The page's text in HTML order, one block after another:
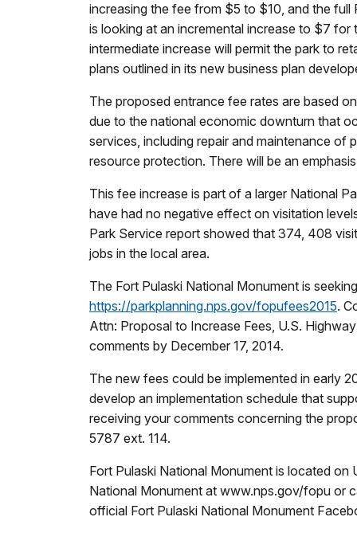
increasing the fee from $5 to $10, and the
is looking at an incremental increase to $7
intermediate increase will permit the park to
plans outlined in its new business plan
The proposed entrance fee rates are based
due to the national economic downturn that
services, including repair and maintenance of
resource protection. There will be an
This fee increase is part of a larger National
have had no negative effect on visitation
Park Service report showed that 374, 408
jobs in the local area.
The Fort Pulaski National Monument is
https://parkplanning.nps.gov/fopufees2015.
Attn: Proposal to Increase Fees, U.S.
comments by December 17, 2014.
The new fees could be implemented in early
develop an implementation schedule that
receiving your comments concerning the
5787 ext. 114.
Fort Pulaski National Monument is located
National Monument at www.nps.gov/fopu or
official Fort Pulaski National Monument